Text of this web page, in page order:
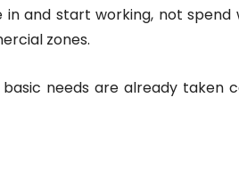
and start working, not spend
zones.
needs are already taken